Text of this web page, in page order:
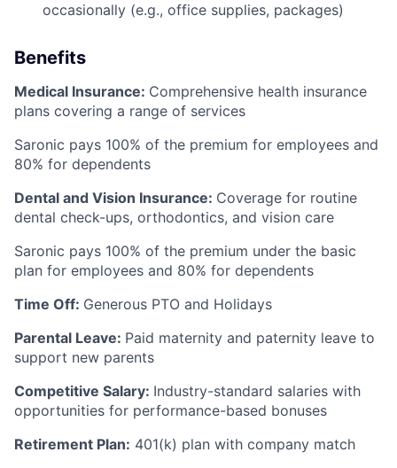
occasionally (e.g., office supplies, packages)
Benefits
Medical Insurance: Comprehensive health insurance
plans covering a range of services
Saronic pays 100% of the premium for employees and
80% for dependents
Dental and Vision Insurance: Coverage for routine
dental check-ups, orthodontics, and vision care
Saronic pays 100% of the premium under the basic
plan for employees and 80% for dependents
Time Off: Generous PTO and Holidays
Parental Leave: Paid maternity and paternity leave to
support new parents
Competitive Salary: Industry-standard salaries with
opportunities for performance-based bonuses
Retirement Plan: 401(k) plan with company match